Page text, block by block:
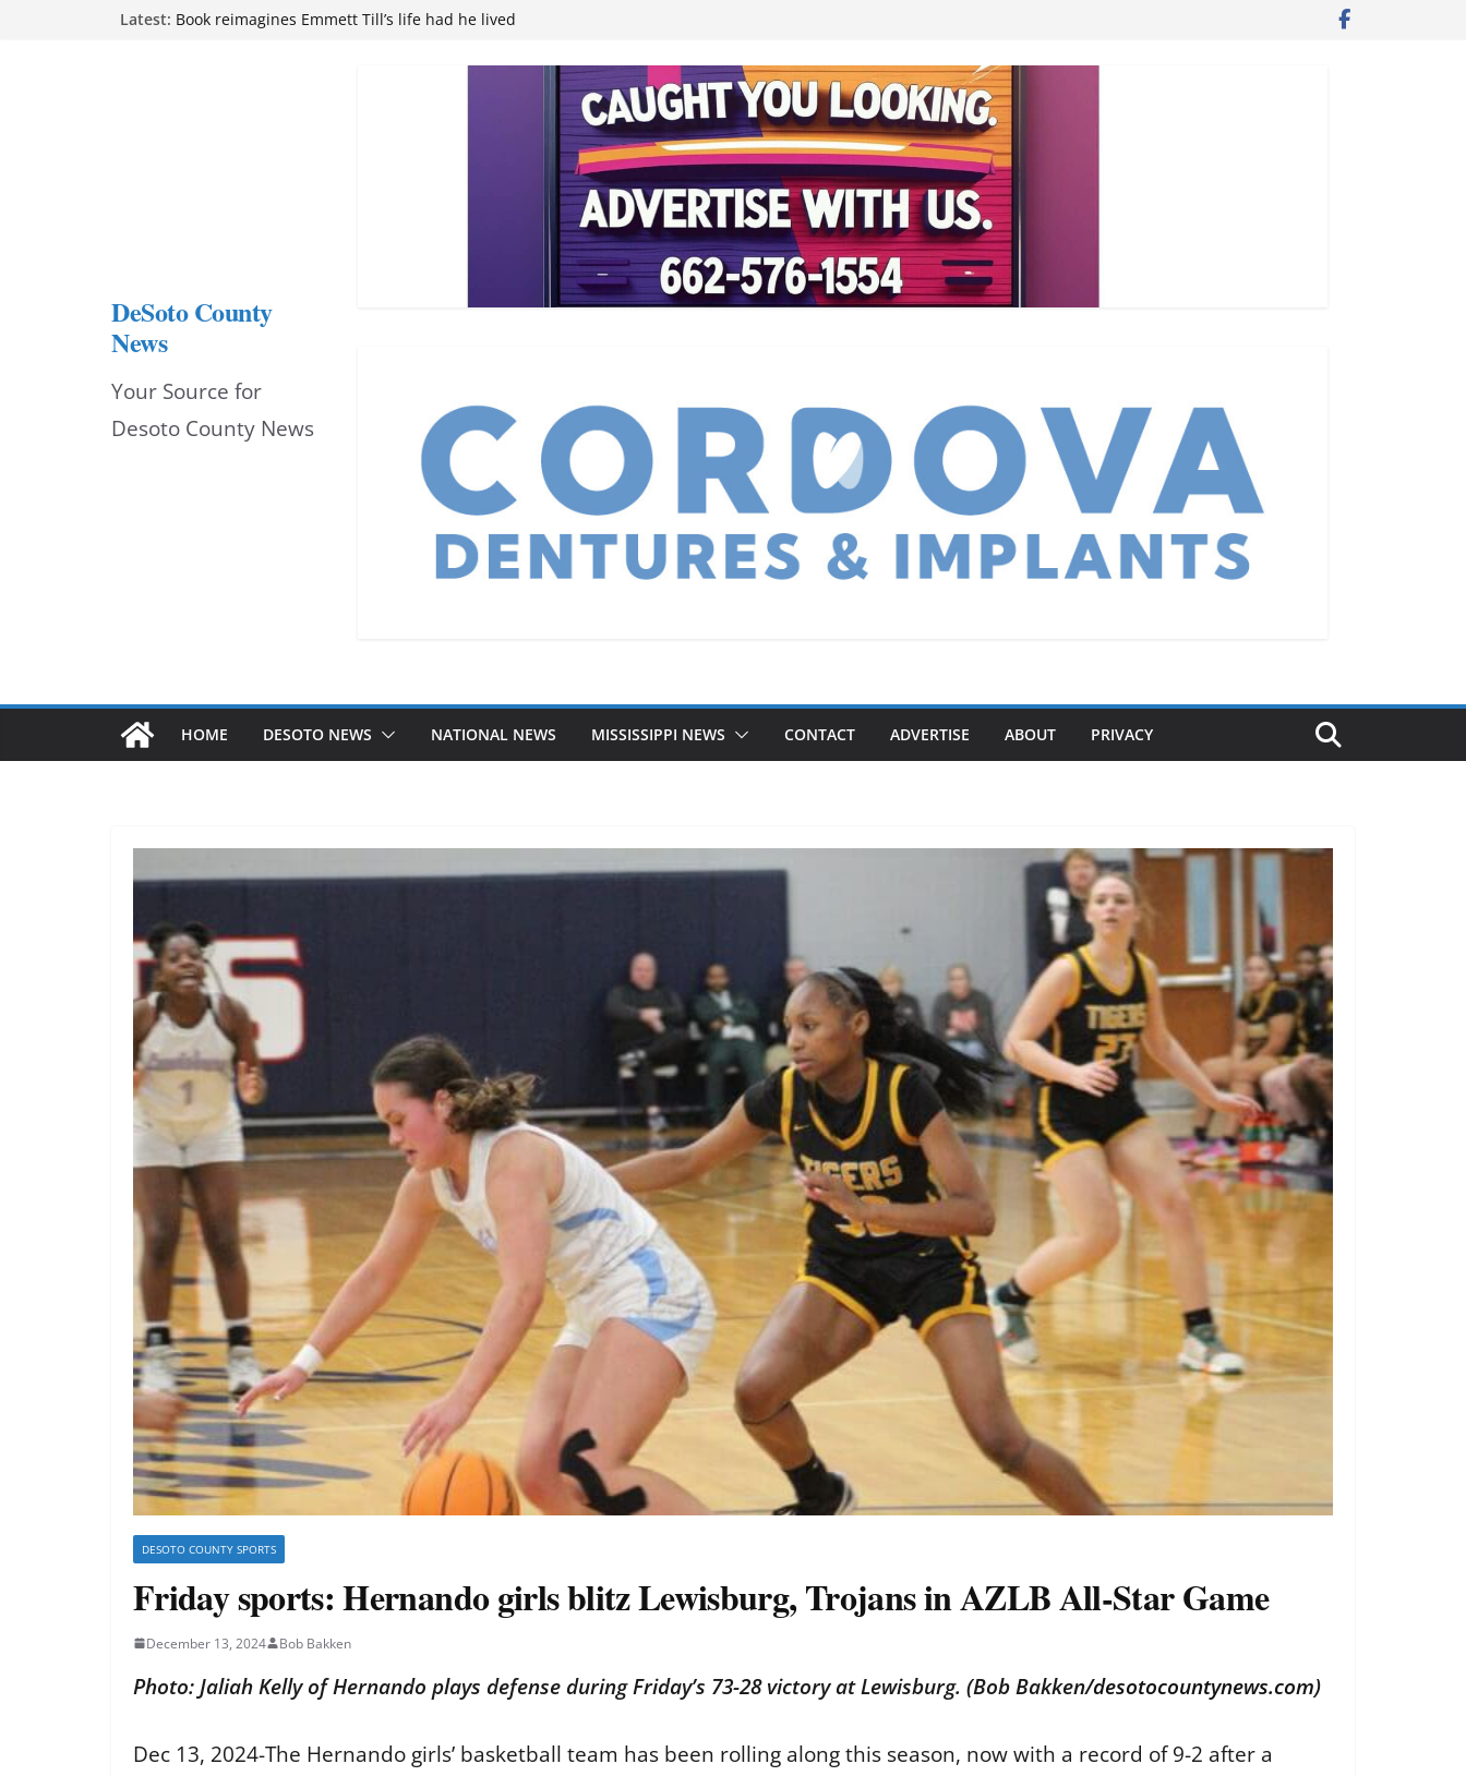
Latest: Northwest Mississippi Community College student leaders
Book reimagines Emmett Till’s life had he lived
Mississippi financial literacy mandate increases economic
Hernando chamber to mark Elite Eyecare’s 4th anniversary
DeSoto Family Theatre shares photos as ‘Finding Neverland’
DeSoto County
News
Your Source for
Desoto County News
HOME DESOTO NEWS NATIONAL NEWS MISSISSIPPI NEWS CONTACT ADVERTISE ABOUT PRIVACY
DESOTO COUNTY SPORTS
Friday sports: Hernando girls blitz Lewisburg, Trojans in AZLB All-Star Game
December 13, 2024 Bob Bakken
Photo: Jaliah Kelly of Hernando plays defense during Friday’s 73-28 victory at Lewisburg. (Bob Bakken/desotocountynews.com)
Dec 13, 2024-The Hernando girls’ basketball team has been rolling along this season, now with a record of 9-2 after a